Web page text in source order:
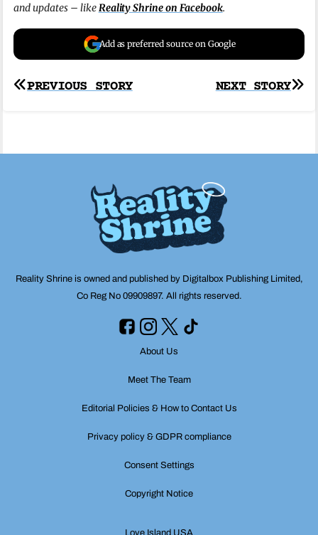
and updates – like Reality Shrine on Facebook.
Add as preferred source on Google
Post
NEXT STORY
PREVIOUS STORY
Reality Shrine is owned and published by Digitalbox Publishing Limited,
Co Reg No 09909897. All rights reserved.
About Us
Meet The Team
Editorial Policies & How to Contact Us
Privacy policy & GDPR compliance
Consent Settings
Copyright Notice
Love Island USA